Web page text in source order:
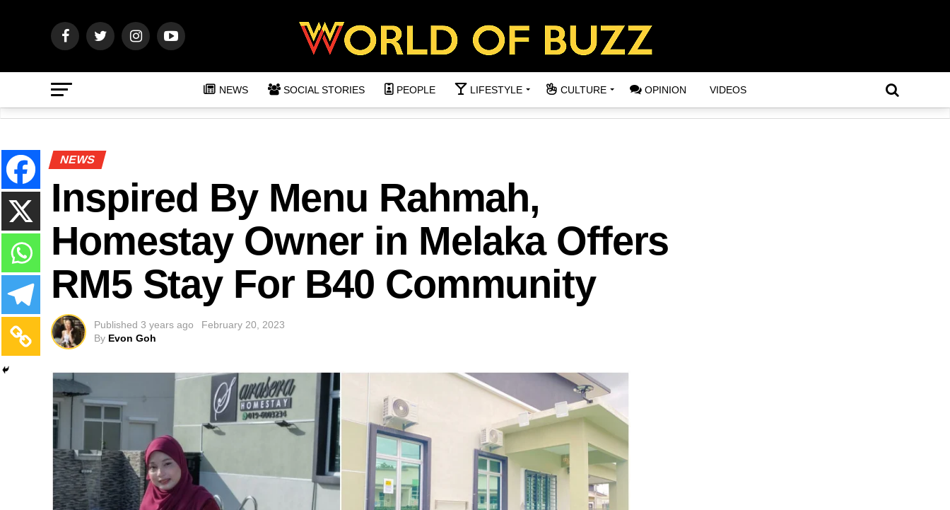
NEWS SOCIAL STORIES PEOPLE LIFESTYLE CULTURE OPINION VIDEOS
NEWS
Inspired By Menu Rahmah,
Homestay Owner in Melaka Offers
RM5 Stay For B40 Community
Published 3 years ago
February 20, 2023
By Evon Goh